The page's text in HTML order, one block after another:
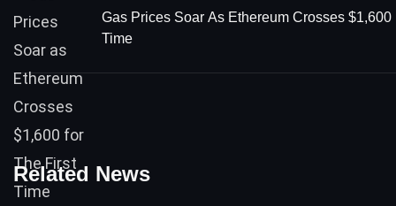
Gas Prices Soar As Ethereum Crosses $1,600
Time
Related News